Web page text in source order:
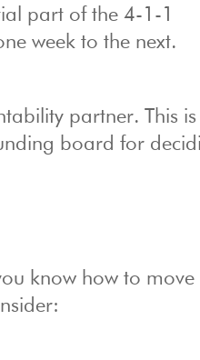
part of the 4-1-1
week to the next.
partner. This is
board for
know how to move